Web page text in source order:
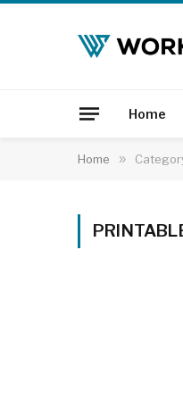
Home
Home »